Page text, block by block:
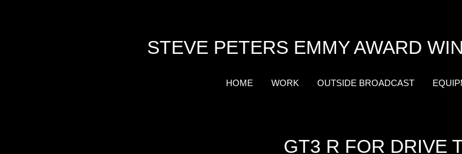
STEVE PETERS EMMY AWARD
HOME WORK OUTSIDE BROADCAST
GT3 R FOR DRIVE